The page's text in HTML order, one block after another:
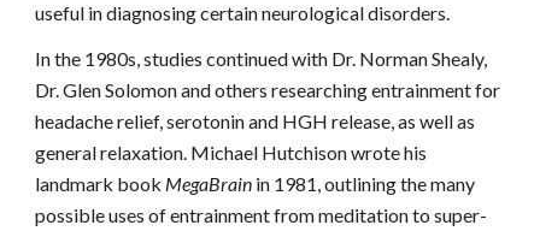
useful in diagnosing certain neurological disorders.
In the 1980s, studies continued with Dr. Norman Shealy,
Dr. Glen Solomon and others researching entrainment for
headache relief, serotonin and HGH release, as well as
general relaxation. Michael Hutchison wrote his
landmark book MegaBrain in 1981, outlining the many
possible uses of entrainment from meditation to super-